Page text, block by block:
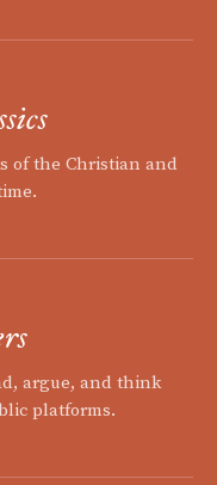
of the Christian and
argue, and think
platforms.